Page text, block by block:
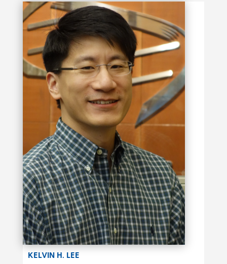
KELVIN H. LEE